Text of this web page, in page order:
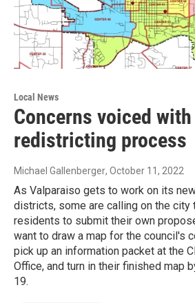
Local News
Concerns voiced
redistricting process
Michael Gallenberger, October 11, 2022
As Valparaiso gets to work on its
districts, some are calling on the city
residents to submit their own
want to draw a map for the council's
pick up an information packet at the
Office, and turn in their finished map
19.